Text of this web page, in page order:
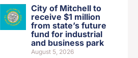
City of Mitchell to
receive $1 million
from state’s future
fund for industrial
and business park
August 5, 2026